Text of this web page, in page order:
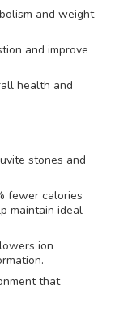
and weight
and improve
health and
stones and
fewer calories
maintain ideal
ion
that